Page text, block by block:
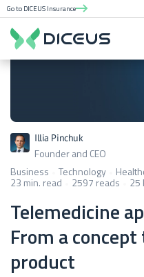
Go to DICEUS Insurance
Illia Pinchuk
Founder and CEO
Business
Technology
23 min. read 2597 reads 25
Telemedicine
From a
product